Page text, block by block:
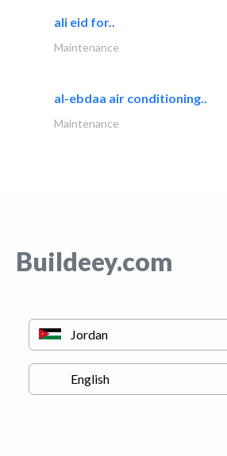
ali eid for..
Maintenance
al-ebdaa air conditioning..
Maintenance
Buildeey.com